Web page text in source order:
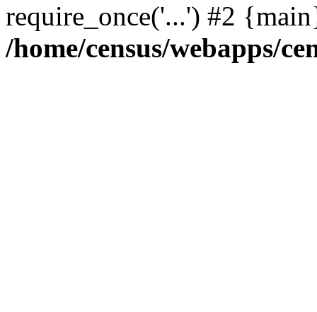
require_once('...') #2
/home/census/webapps/